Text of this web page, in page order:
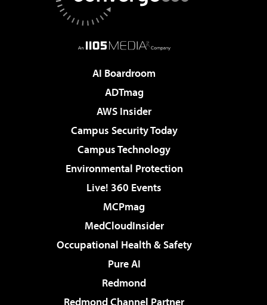
AI Boardroom
ADTmag
AWS Insider
Campus Security Today
Campus Technology
Environmental Protection
Live! 360 Events
MCPmag
MedCloudInsider
Occupational Health & Safety
Pure AI
Redmond
Redmond Channel Partner